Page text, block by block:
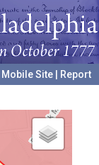
Mobile Site
Report